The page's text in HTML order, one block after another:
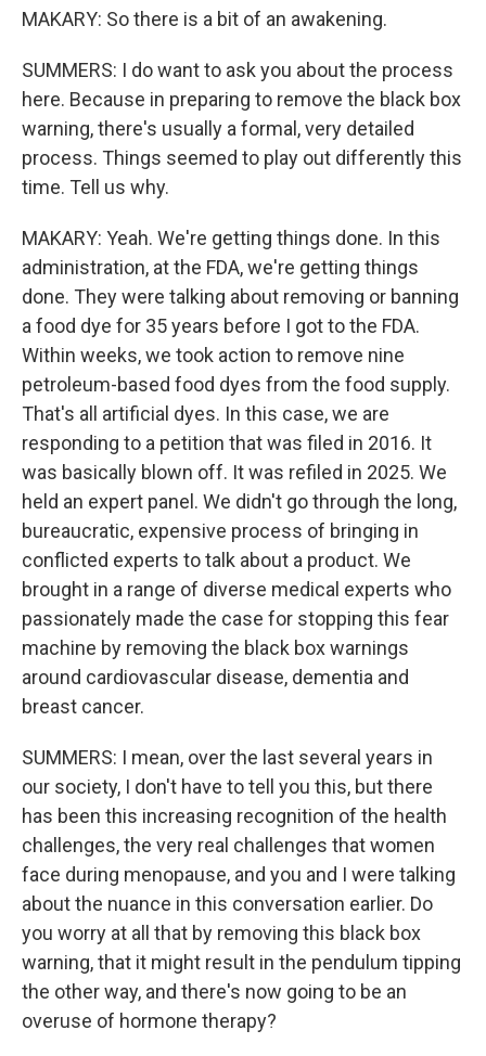
MAKARY: So there is a bit of an awakening.
SUMMERS: I do want to ask you about the process
here. Because in preparing to remove the black box
warning, there's usually a formal, very detailed
process. Things seemed to play out differently this
time. Tell us why.
MAKARY: Yeah. We're getting things done. In this
administration, at the FDA, we're getting things
done. They were talking about removing or banning
a food dye for 35 years before I got to the FDA.
Within weeks, we took action to remove nine
petroleum-based food dyes from the food supply.
That's all artificial dyes. In this case, we are
responding to a petition that was filed in 2016. It
was basically blown off. It was refiled in 2025. We
held an expert panel. We didn't go through the long,
bureaucratic, expensive process of bringing in
conflicted experts to talk about a product. We
brought in a range of diverse medical experts who
passionately made the case for stopping this fear
machine by removing the black box warnings
around cardiovascular disease, dementia and
breast cancer.
SUMMERS: I mean, over the last several years in
our society, I don't have to tell you this, but there
has been this increasing recognition of the health
challenges, the very real challenges that women
face during menopause, and you and I were talking
about the nuance in this conversation earlier. Do
you worry at all that by removing this black box
warning, that it might result in the pendulum tipping
the other way, and there's now going to be an
overuse of hormone therapy?